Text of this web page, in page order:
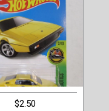
$2.50